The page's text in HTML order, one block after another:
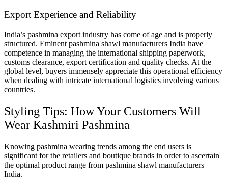
Export Experience and Reliability
India’s pashmina export industry has come of age and is properly
structured. Eminent pashmina shawl manufacturers India have
competence in managing the international shipping paperwork,
customs clearance, export certification and quality checks. At the
global level, buyers immensely appreciate this operational efficiency
when dealing with intricate international logistics involving various
countries.
Styling Tips: How Your Customers Will
Wear Kashmiri Pashmina
Knowing pashmina wearing trends among the end users is
significant for the retailers and boutique brands in order to ascertain
the optimal product range from pashmina shawl manufacturers
India.